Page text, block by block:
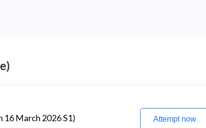
16 March 2026 S1) Attempt now